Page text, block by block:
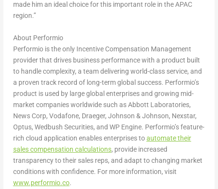
made him an ideal choice for this important role in the APAC
region.”
About Performio
Performio is the only Incentive Compensation Management
provider that drives business performance with a product built
to handle complexity, a team delivering world-class service, and
a proven track record of long-term global success. Performio’s
product is used by large global enterprises and growing mid-
market companies worldwide such as Abbott Laboratories,
News Corp, Vodafone, Draeger, Johnson & Johnson, Nexstar,
Optus, Wedbush Securities, and WP Engine. Performio’s feature-
rich cloud application enables enterprises toautomate their
sales compensation calculations, provide increased
transparency to their sales reps, and adapt to changing market
conditions with confidence. For more information, visit
www.performio.co.